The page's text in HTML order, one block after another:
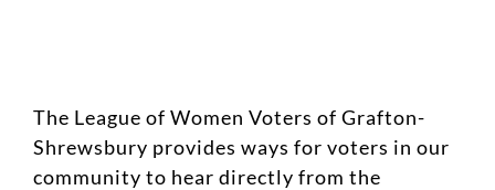
The League of Women Voters of Grafton-
Shrewsbury provides ways for voters in our
community to hear directly from the